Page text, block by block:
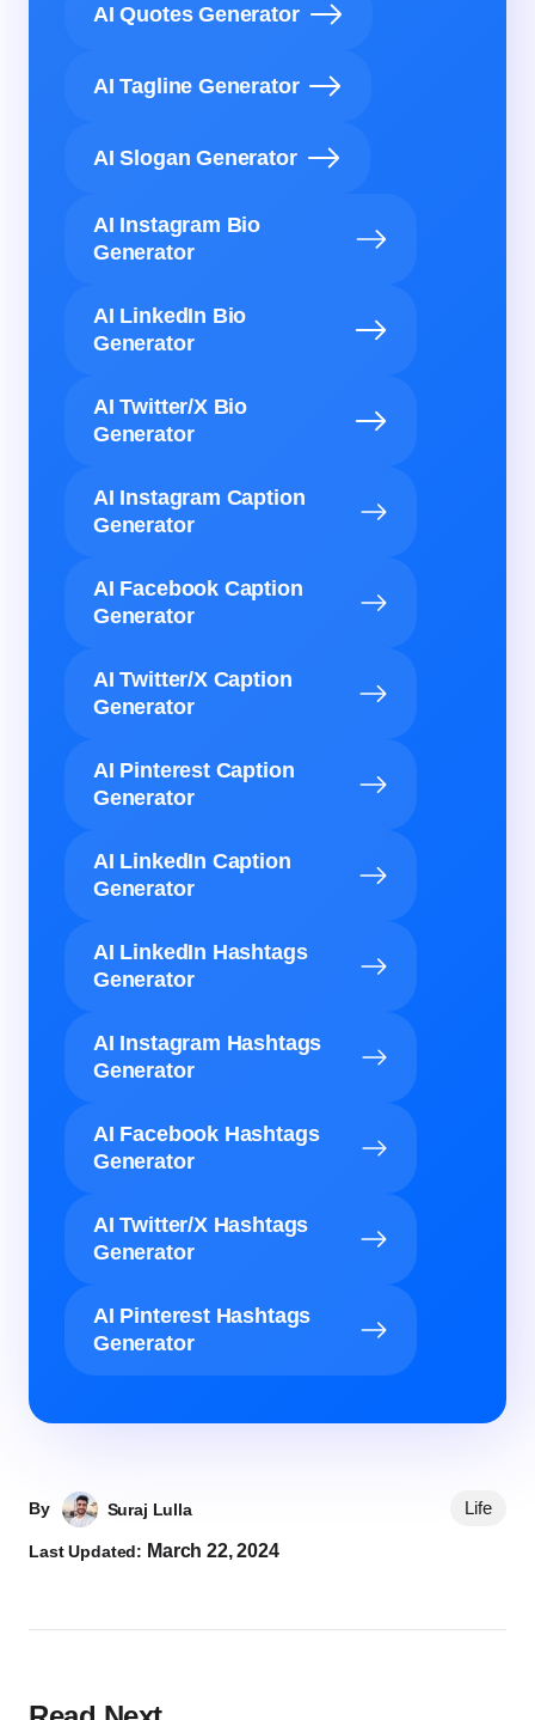
AI Quotes Generator
AI Tagline Generator
AI Slogan Generator
AI Instagram Bio
Generator
AI LinkedIn Bio
Generator
AI Twitter/X Bio
Generator
AI Instagram Caption
Generator
AI Facebook Caption
Generator
AI Twitter/X Caption
Generator
AI Pinterest Caption
Generator
AI LinkedIn Caption
Generator
AI LinkedIn Hashtags
Generator
AI Instagram Hashtags
Generator
AI Facebook Hashtags
Generator
AI Twitter/X Hashtags
Generator
AI Pinterest Hashtags
Generator
By Suraj Lulla
Last Updated: March 22, 2024
Life